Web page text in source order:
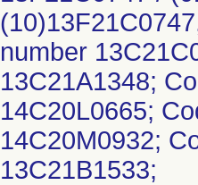
number
13C21A1348;
14C20L0665;
14C20M0932;
13C21B1533;